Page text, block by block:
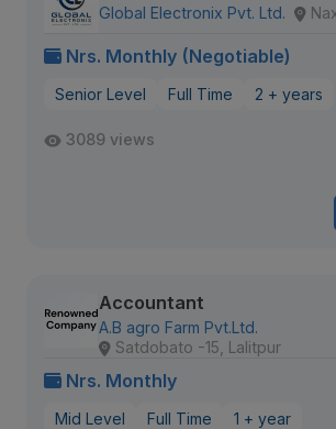
Global Electronix Pvt. Ltd.
Nrs. Monthly (Negotiable)
Senior Level Full Time 2 + years
3089 views
Accountant
A.B agro Farm Pvt.Ltd.
Satdobato -15, Lalitpur
Nrs. Monthly
Mid Level Full Time 1 + year